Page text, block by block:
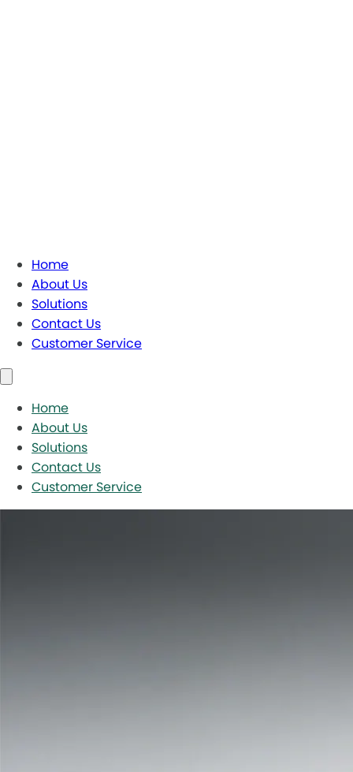
Home
About Us
Solutions
Contact Us
Customer Service
Home
About Us
Solutions
Contact Us
Customer Service